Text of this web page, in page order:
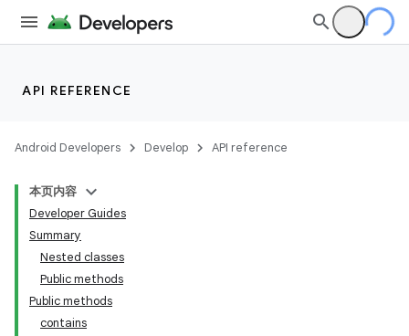
API REFERENCE
Android Developers Develop API reference
本页内容
Developer Guides
Summary
Nested classes
Public methods
Public methods
contains